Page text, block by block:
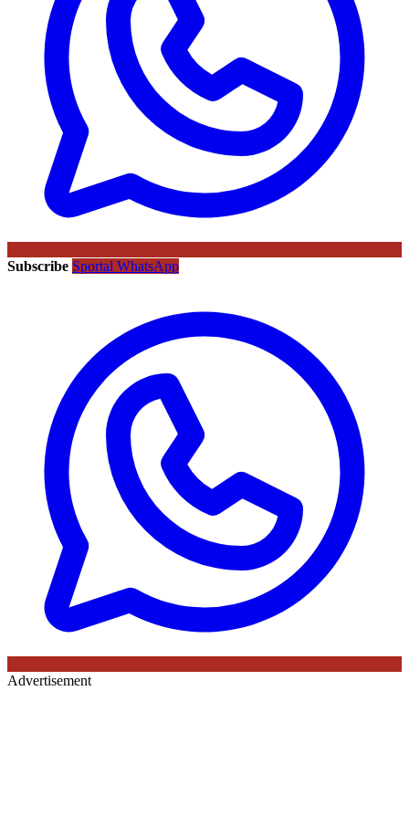
Subscribe Sportal WhatsApp
Advertisement